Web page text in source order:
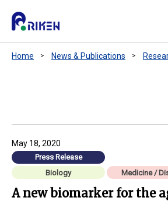
Home News & Publications
May 18, 2020
Press Release
Biology
Medicine /
A new biomarker for the